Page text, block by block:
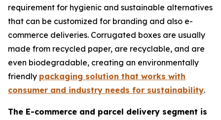
requirement for hygienic and sustainable alternatives
that can be customized for branding and also e-
commerce deliveries. Corrugated boxes are usually
made from recycled paper, are recyclable, and are
even biodegradable, creating an environmentally
friendly packaging solution that works with
consumer and industry needs for sustainability.
The E-commerce and parcel delivery segment is